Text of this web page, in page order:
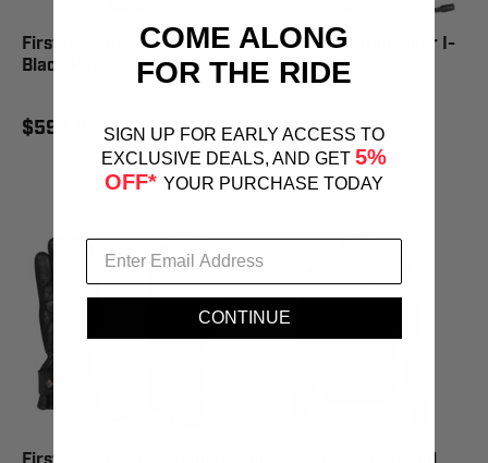
First Gear Rogue XC Pro
Black Pant
$599.95
First Gear Heated Rider I-
Touch Glove
$149.95
$169.95 SAVE 12%
COME ALONG
FOR THE RIDE
SIGN UP FOR EARLY ACCESS TO
EXCLUSIVE DEALS, AND GET 5%
OFF* YOUR PURCHASE TODAY
CONTINUE